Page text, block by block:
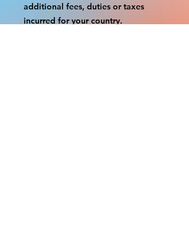
additional fees, duties or taxes
incurred for your country.